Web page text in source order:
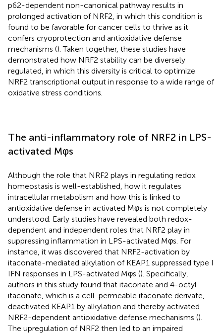
p62-dependent non-canonical pathway results in
prolonged activation of NRF2, in which this condition is
found to be favorable for cancer cells to thrive as it
confers cryoprotection and antioxidative defense
mechanisms (). Taken together, these studies have
demonstrated how NRF2 stability can be diversely
regulated, in which this diversity is critical to optimize
NRF2 transcriptional output in response to a wide range of
oxidative stress conditions.
The anti-inflammatory role of NRF2 in LPS-
activated Mφs
Although the role that NRF2 plays in regulating redox
homeostasis is well-established, how it regulates
intracellular metabolism and how this is linked to
antioxidative defense in activated Mφs is not completely
understood. Early studies have revealed both redox-
dependent and independent roles that NRF2 play in
suppressing inflammation in LPS-activated Mφs. For
instance, it was discovered that NRF2-activation by
itaconate-mediated alkylation of KEAP1 suppressed type I
IFN responses in LPS-activated Mφs (). Specifically,
authors in this study found that itaconate and 4-octyl
itaconate, which is a cell-permeable itaconate derivate,
deactivated KEAP1 by alkylation and thereby activated
NRF2-dependent antioxidative defense mechanisms ().
The upregulation of NRF2 then led to an impaired